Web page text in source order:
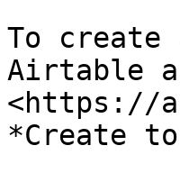
To create
Airtable
<https://
*Create